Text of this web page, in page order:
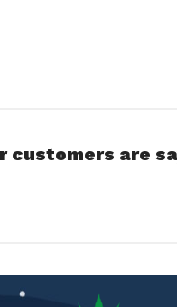
customers are